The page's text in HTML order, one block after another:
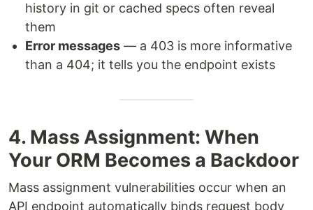
history in git or cached specs often reveal
them
Error messages — a 403 is more informative
than a 404; it tells you the endpoint exists
4. Mass Assignment: When
Your ORM Becomes a Backdoor
Mass assignment vulnerabilities occur when an
API endpoint automatically binds request body